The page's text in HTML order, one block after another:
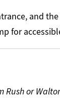
and
for
Rush or